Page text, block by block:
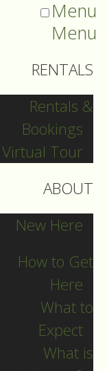
Menu
Menu
RENTALS
Rentals &
Bookings
Virtual Tour
ABOUT
New Here
How to Get
Here
What to
Expect
What is